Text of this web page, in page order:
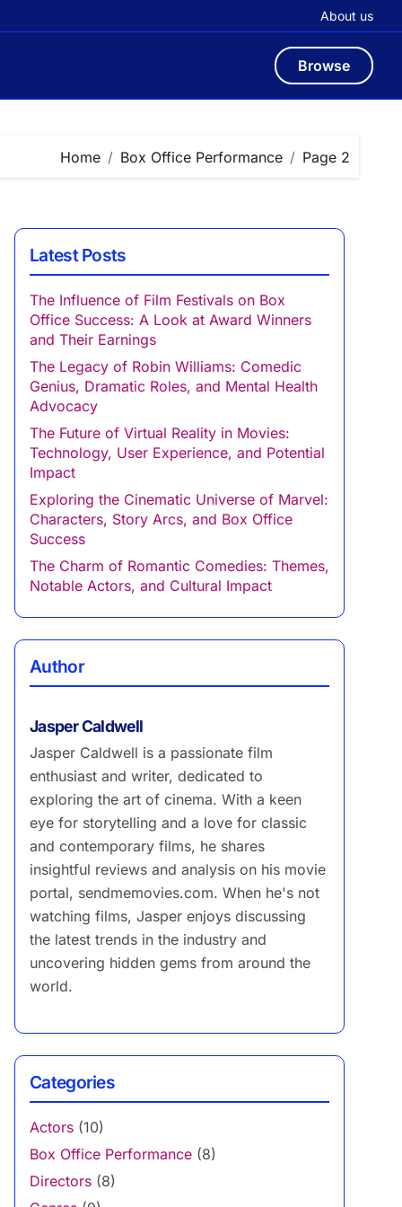
About us
Browse
Home Box Office Performance Page 2
Latest Posts
The Influence of Film Festivals on Box
Office Success: A Look at Award Winners
and Their Earnings
The Legacy of Robin Williams: Comedic
Genius, Dramatic Roles, and Mental Health
Advocacy
The Future of Virtual Reality in Movies:
Technology, User Experience, and Potential
Impact
Exploring the Cinematic Universe of Marvel:
Characters, Story Arcs, and Box Office
Success
The Charm of Romantic Comedies: Themes,
Notable Actors, and Cultural Impact
Author
Jasper Caldwell
Jasper Caldwell is a passionate film
enthusiast and writer, dedicated to
exploring the art of cinema. With a keen
eye for storytelling and a love for classic
and contemporary films, he shares
insightful reviews and analysis on his movie
portal, sendmemovies.com. When he's not
watching films, Jasper enjoys discussing
the latest trends in the industry and
uncovering hidden gems from around the
world.
Categories
Actors (10)
Box Office Performance (8)
Directors (8)